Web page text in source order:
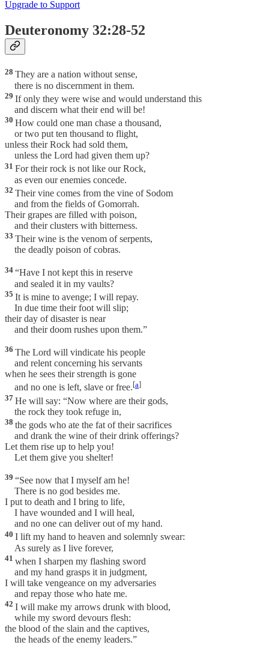
Upgrade to Support
Deuteronomy 32:28-52
28 They are a nation without sense,
there is no discernment in them.
29 If only they were wise and would understand this
and discern what their end will be!
30 How could one man chase a thousand,
or two put ten thousand to flight,
unless their Rock had sold them,
unless the Lord had given them up?
31 For their rock is not like our Rock,
as even our enemies concede.
32 Their vine comes from the vine of Sodom
and from the fields of Gomorrah.
Their grapes are filled with poison,
and their clusters with bitterness.
33 Their wine is the venom of serpents,
the deadly poison of cobras.
34 “Have I not kept this in reserve
and sealed it in my vaults?
35 It is mine to avenge; I will repay.
In due time their foot will slip;
their day of disaster is near
and their doom rushes upon them.”
36 The Lord will vindicate his people
and relent concerning his servants
when he sees their strength is gone
and no one is left, slave or free.[a]
37 He will say: “Now where are their gods,
the rock they took refuge in,
38 the gods who ate the fat of their sacrifices
and drank the wine of their drink offerings?
Let them rise up to help you!
Let them give you shelter!
39 “See now that I myself am he!
There is no god besides me.
I put to death and I bring to life,
I have wounded and I will heal,
and no one can deliver out of my hand.
40 I lift my hand to heaven and solemnly swear:
As surely as I live forever,
41 when I sharpen my flashing sword
and my hand grasps it in judgment,
I will take vengeance on my adversaries
and repay those who hate me.
42 I will make my arrows drunk with blood,
while my sword devours flesh:
the blood of the slain and the captives,
the heads of the enemy leaders.”